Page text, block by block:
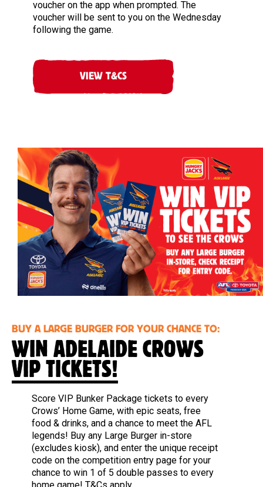
voucher on the app when prompted. The
voucher will be sent to you on the Wednesday
following the game.
VIEW T&CS
BUY A LARGE BURGER FOR YOUR CHANCE TO:
WIN ADELAIDE CROWS
VIP TICKETS!
Score VIP Bunker Package tickets to every
Crows’ Home Game, with epic seats, free
food & drinks, and a chance to meet the AFL
legends! Buy any Large Burger in-store
(excludes kiosk), and enter the unique receipt
code on the competition entry page for your
chance to win 1 of 5 double passes to every